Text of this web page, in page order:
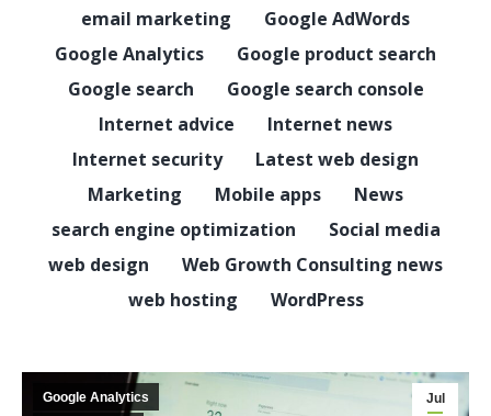
email marketing
Google AdWords
Google Analytics
Google product search
Google search
Google search console
Internet advice
Internet news
Internet security
Latest web design
Marketing
Mobile apps
News
search engine optimization
Social media
web design
Web Growth Consulting news
web hosting
WordPress
Jul
Google Analytics